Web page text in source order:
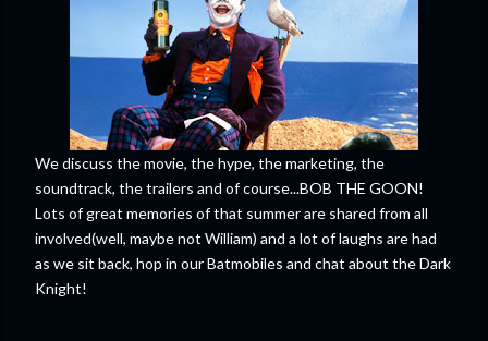
We discuss the movie, the hype, the marketing, the
soundtrack, the trailers and of course...BOB THE GOON!
Lots of great memories of that summer are shared from all
involved(well, maybe not William) and a lot of laughs are had
as we sit back, hop in our Batmobiles and chat about the Dark
Knight!